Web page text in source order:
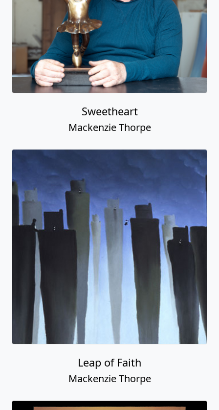
Sweetheart
Mackenzie Thorpe
Leap of Faith
Mackenzie Thorpe